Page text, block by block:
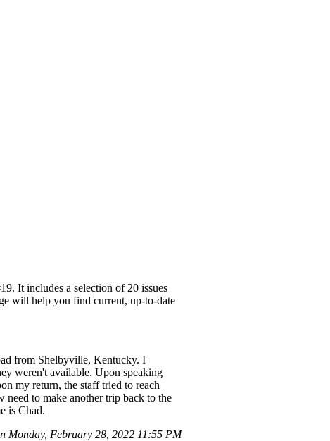
It includes a selection of 20 issues
will help you find current, up-to-date
from Shelbyville, Kentucky. I
weren't available. Upon speaking
my return, the staff tried to reach
need to make another trip back to the
is Chad.
Monday, February 28, 2022 11:55 PM